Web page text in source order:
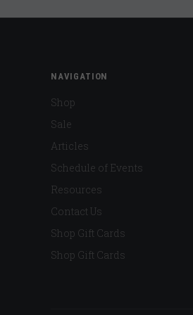
NAVIGATION
Shop
Sale
Articles
Schedule of Events
Resources
Contact Us
Shop Gift Cards
Shop Gift Cards